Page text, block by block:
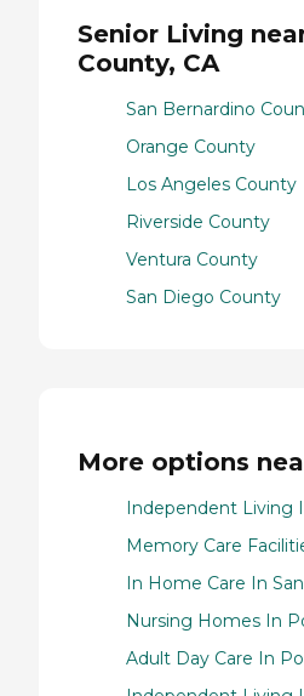
Senior Living
County, CA
San Bernardino
Orange County
Los Angeles County
Riverside County
Ventura County
San Diego County
More options
Independent Living
Memory Care
In Home Care In
Nursing Homes In
Adult Day Care In